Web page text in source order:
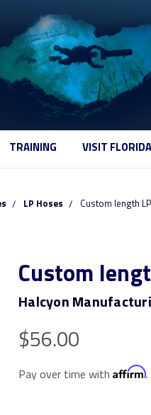
TRAINING VISIT FLORIDA
LP Hoses Custom length
Custom
Halcyon
$56.00
Pay over time with Affirm